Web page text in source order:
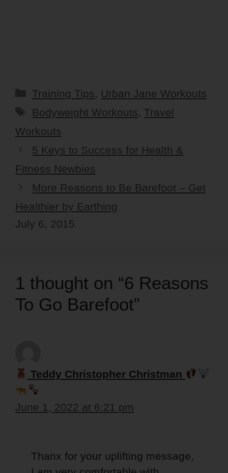
Categories
Training Tips
Urban Jane Workouts
Tags
Bodyweight Workouts
Travel
Workouts
5 Keys to Success for Health &
Fitness Newbies
More Reasons to Be Barefoot – Get
Healthier by Earthing
July 6, 2015
1 thought on “6 Reasons
To Go Barefoot”
Teddy Christopher Christman
June 1, 2022 at 6:21 pm
Thanx for your uplifting message,